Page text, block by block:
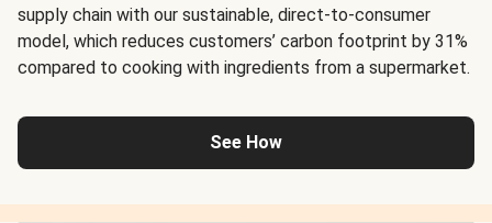
supply chain with our sustainable, direct-to-consumer
model, which reduces customers’ carbon footprint by 31%
compared to cooking with ingredients from a supermarket.
See How